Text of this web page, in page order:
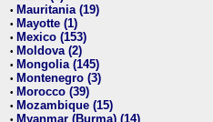
• Mauritania (19)
• Mayotte (1)
• Mexico (153)
• Moldova (2)
• Mongolia (145)
• Montenegro (3)
• Morocco (39)
• Mozambique (15)
• Myanmar (Burma) (14)